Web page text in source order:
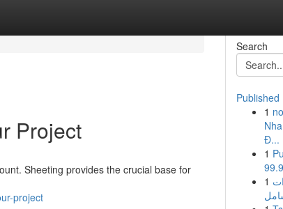
Project
Sheeting provides the crucial base for
project
Search
Published
1
Đ...
1
1